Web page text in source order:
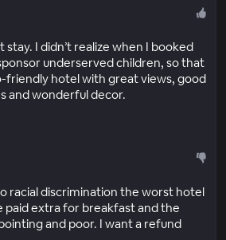
stay. I didn’t realize when I booked
underserved children, so that
friendly hotel with great views, good
and wonderful decor.
racial discrimination the worst hotel
paid extra for breakfast and the
and poor. I want a refund